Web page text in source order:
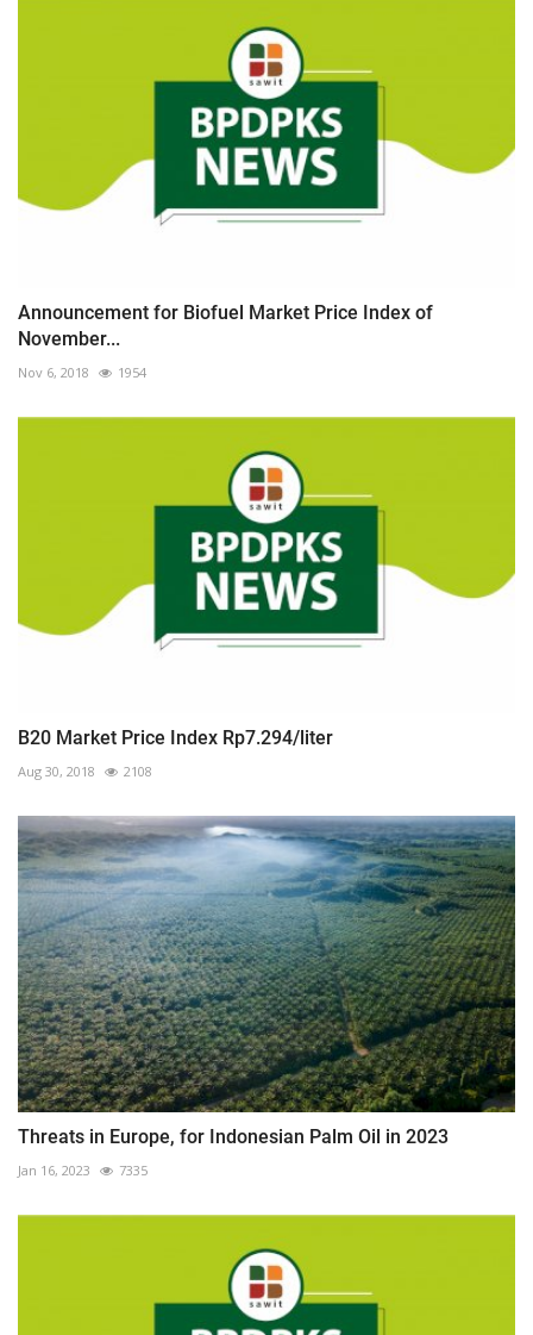
Announcement for Biofuel Market Price Index of
November...
Nov 6, 2018 1954
B20 Market Price Index Rp7.294/liter
Aug 30, 2018 2108
Threats in Europe, for Indonesian Palm Oil in 2023
Jan 16, 2023 7335